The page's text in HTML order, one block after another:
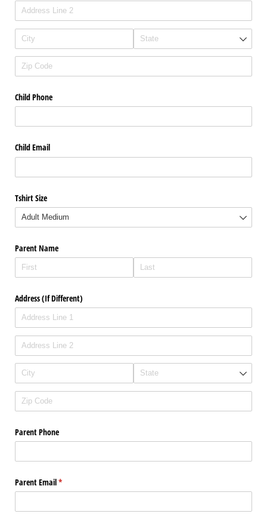
Child Phone
Child Email
Tshirt Size
Parent Name
Address (If Different)
Parent Phone
Parent Email*
(required)